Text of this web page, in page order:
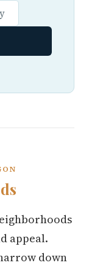
appeal.
down